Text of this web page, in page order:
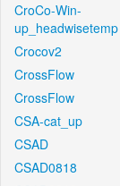
CroCo-Win-
up_headwisetemp
Crocov2
CrossFlow
CrossFlow
CSA-cat_up
CSAD
CSAD0818